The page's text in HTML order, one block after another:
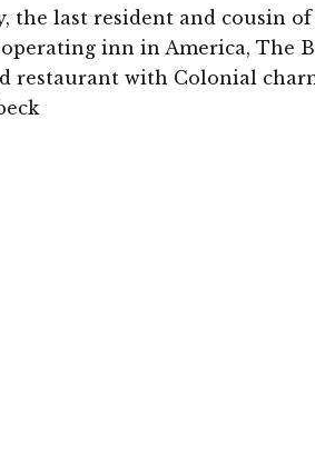
the last resident and cousin of
inn in America, The
restaurant with Colonial